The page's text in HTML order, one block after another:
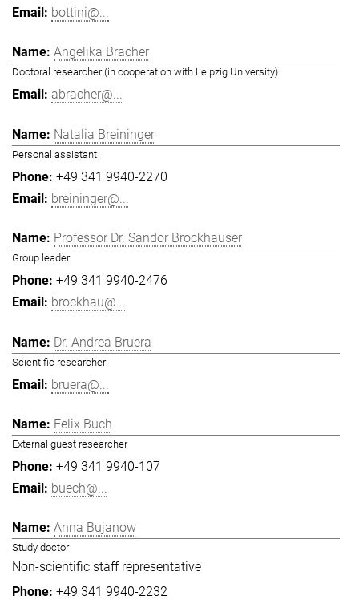
bottini@...
Angelika Bracher
Doctoral researcher (in cooperation with Leipzig University)
abracher@...
Natalia Breininger
Personal assistant
+49 341 9940-2270
breininger@...
Professor Dr. Sandor Brockhauser
Group leader
+49 341 9940-2476
brockhau@...
Dr. Andrea Bruera
Scientific researcher
bruera@...
Felix Büch
External guest researcher
+49 341 9940-107
buech@...
Anna Bujanow
Study doctor
Non-scientific staff representative
+49 341 9940-2232